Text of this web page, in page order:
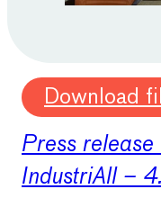
Download
Press
IndustriAll –